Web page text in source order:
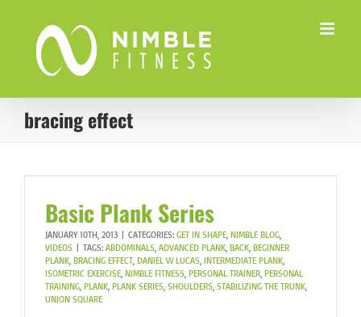
content
bracing effect
Basic Plank Series
JANUARY 10TH, 2013 CATEGORIES: GET IN SHAPE, NIMBLE BLOG,
VIDEOS
TAGS: ABDOMINALS, ADVANCED PLANK, BACK, BEGINNER
PLANK, BRACING EFFECT, DANIEL W LUCAS, INTERMEDIATE PLANK,
ISOMETRIC EXERCISE, NIMBLE FITNESS, PERSONAL TRAINER, PERSONAL
TRAINING, PLANK, PLANK SERIES, SHOULDERS, STABILIZING THE TRUNK,
UNION SQUARE